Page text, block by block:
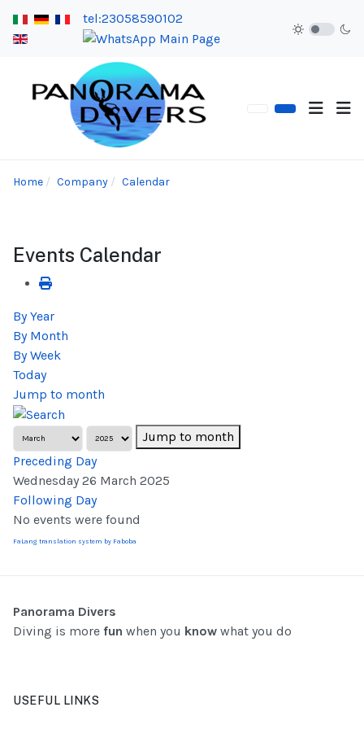
tel:23058590102
Home Company Calendar
Events Calendar
By Year
By Month
By Week
Today
Jump to month
Jump to month
Preceding Day
Wednesday 26 March 2025
Following Day
No events were found
FaLang translation system by Faboba
Panorama Divers
Diving is more fun when you know what you do
USEFUL LINKS